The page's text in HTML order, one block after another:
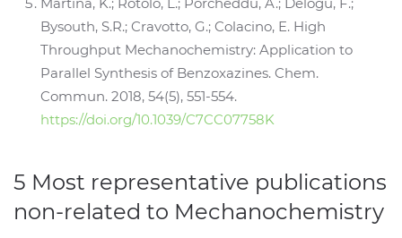
Bysouth, S.R.; Cravotto, G.; Colacino, E. High
Throughput Mechanochemistry: Application to
Parallel Synthesis of Benzoxazines. Chem.
Commun. 2018, 54(5), 551-554.
https://doi.org/10.1039/C7CC07758K
5 Most representative publications
non-related to Mechanochemistry